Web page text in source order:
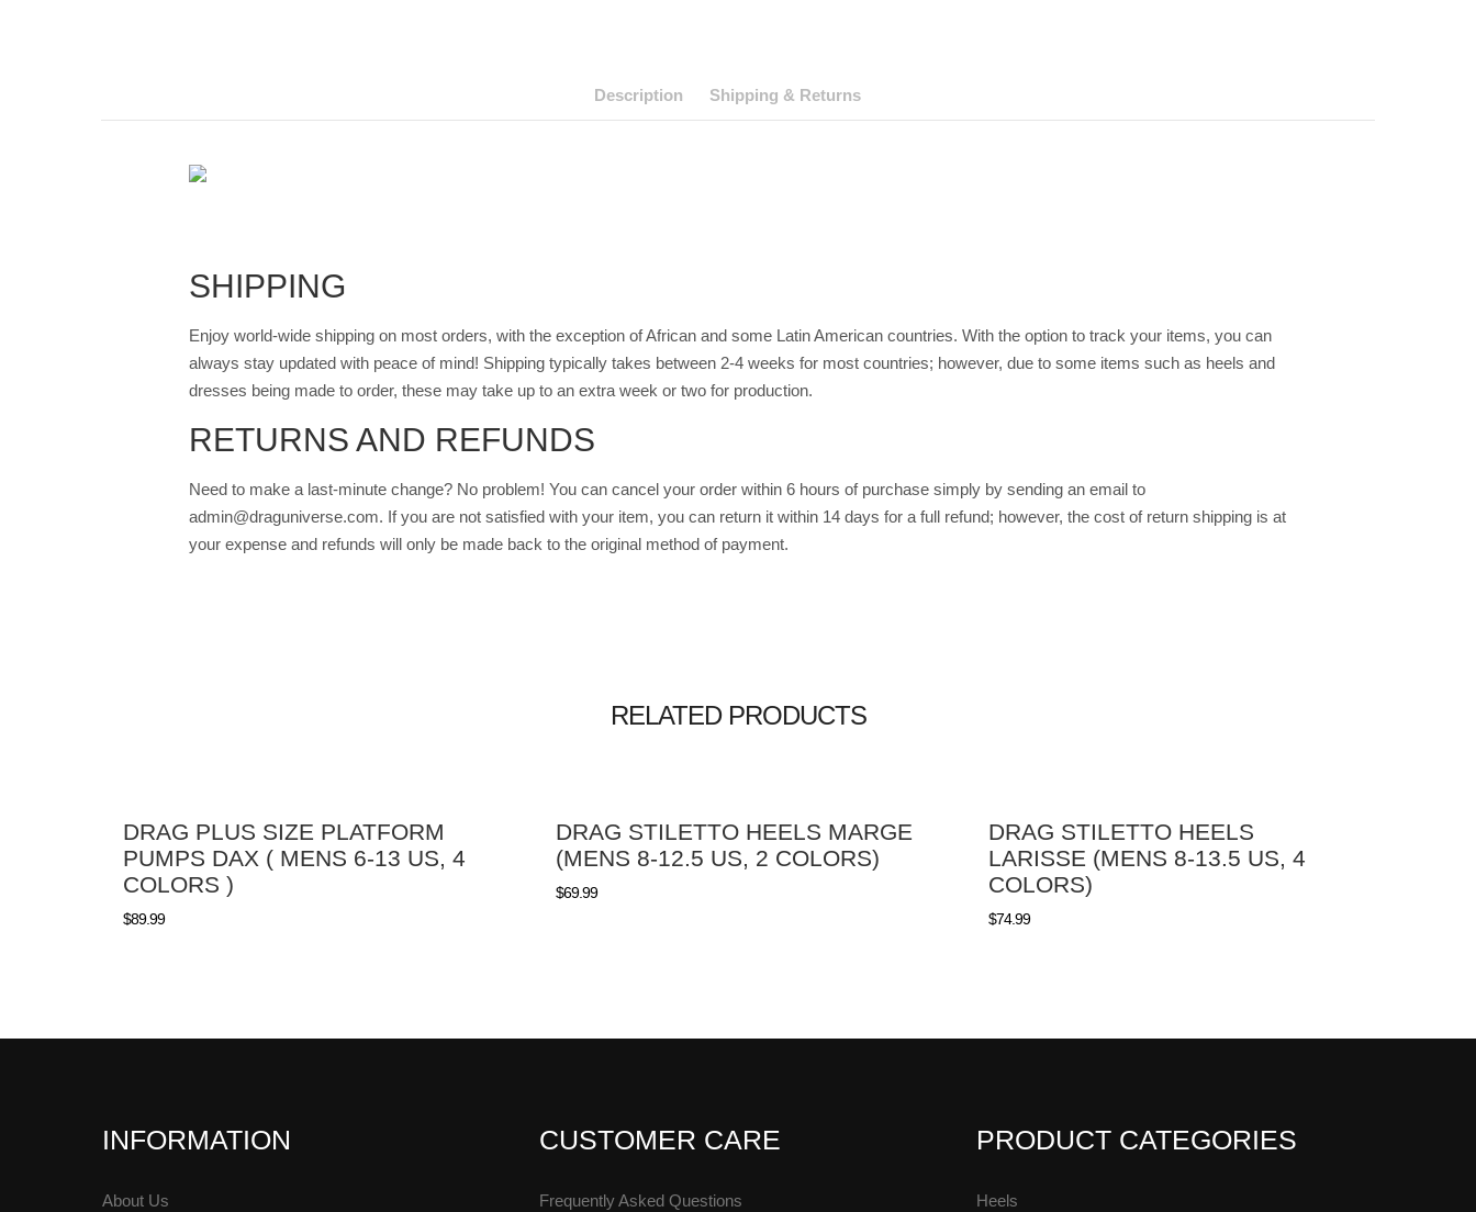
Description Shipping & Returns
SHIPPING
Enjoy world-wide shipping on most orders, with the exception of African and some Latin American countries. With the option to track your items, you can
always stay updated with peace of mind! Shipping typically takes between 2-4 weeks for most countries; however, due to some items such as heels and
dresses being made to order, these may take up to an extra week or two for production.
RETURNS AND REFUNDS
Need to make a last-minute change? No problem! You can cancel your order within 6 hours of purchase simply by sending an email to
admin@draguniverse.com. If you are not satisfied with your item, you can return it within 14 days for a full refund; however, the cost of return shipping is at
your expense and refunds will only be made back to the original method of payment.
RELATED PRODUCTS
DRAG PLUS SIZE PLATFORM
PUMPS DAX ( MENS 6-13 US, 4
COLORS )
$89.99
DRAG STILETTO HEELS MARGE
(MENS 8-12.5 US, 2 COLORS)
$69.99
DRAG STILETTO HEELS
LARISSE (MENS 8-13.5 US, 4
COLORS)
$74.99
INFORMATION
About Us
CUSTOMER CARE
Frequently Asked Questions
PRODUCT CATEGORIES
Heels